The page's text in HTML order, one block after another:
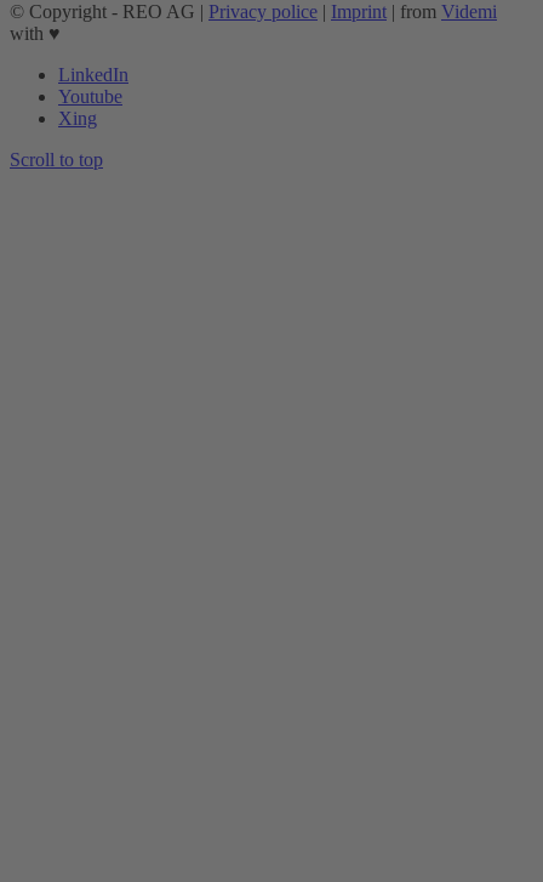
© Copyright - REO AG | Privacy police | Imprint | from Videmi
with ♥︎
LinkedIn
Youtube
Xing
Scroll to top